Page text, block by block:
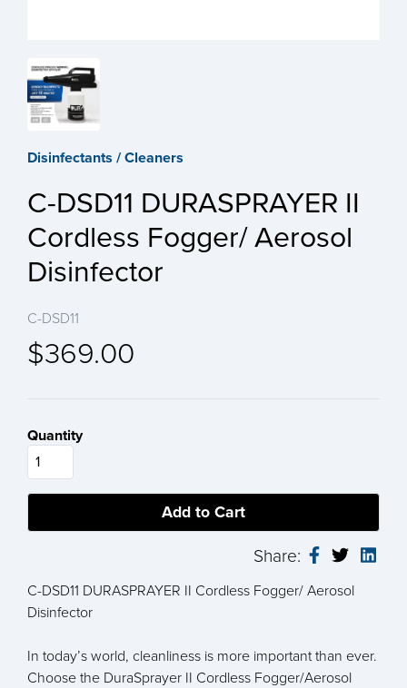
Disinfectants / Cleaners
C-DSD11 DURASPRAYER II
Cordless Fogger/ Aerosol
Disinfector
C-DSD11
$369.00
Quantity
Share:
C-DSD11 DURASPRAYER II Cordless Fogger/ Aerosol
Disinfector
In today’s world, cleanliness is more important than ever.
Choose the DuraSprayer II Cordless Fogger/Aerosol